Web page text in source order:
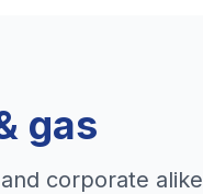
gas
corporate alike